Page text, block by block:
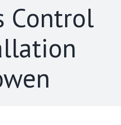
Control